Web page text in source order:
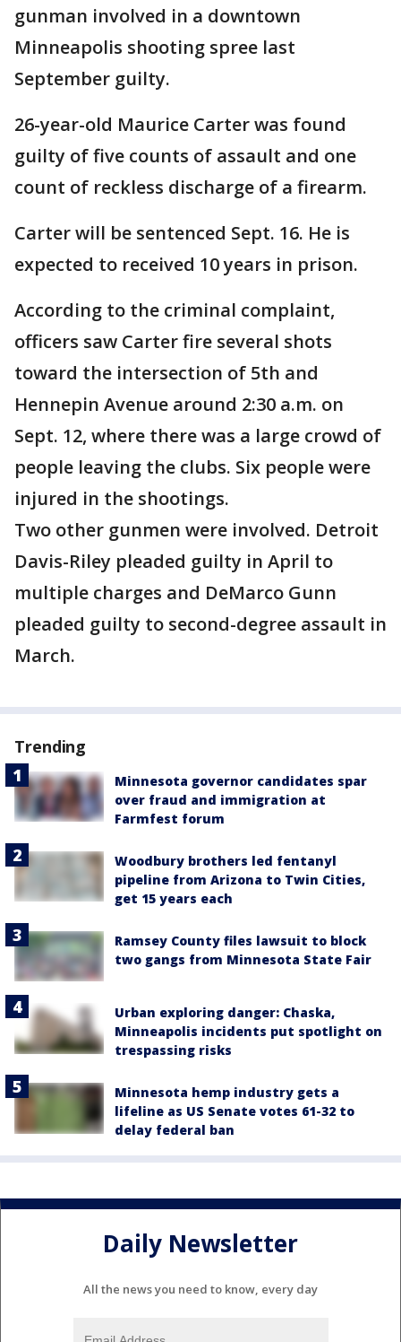
gunman involved in a downtown
Minneapolis shooting spree last
September guilty.
26-year-old Maurice Carter was found
guilty of five counts of assault and one
count of reckless discharge of a firearm.
Carter will be sentenced Sept. 16. He is
expected to received 10 years in prison.
According to the criminal complaint,
officers saw Carter fire several shots
toward the intersection of 5th and
Hennepin Avenue around 2:30 a.m. on
Sept. 12, where there was a large crowd of
people leaving the clubs. Six people were
injured in the shootings.
Two other gunmen were involved. Detroit
Davis-Riley pleaded guilty in April to
multiple charges and DeMarco Gunn
pleaded guilty to second-degree assault in
March.
Trending
Minnesota governor candidates spar
over fraud and immigration at
Farmfest forum
Woodbury brothers led fentanyl
pipeline from Arizona to Twin Cities,
get 15 years each
Ramsey County files lawsuit to block
two gangs from Minnesota State Fair
Urban exploring danger: Chaska,
Minneapolis incidents put spotlight on
trespassing risks
Minnesota hemp industry gets a
lifeline as US Senate votes 61-32 to
delay federal ban
Daily Newsletter
All the news you need to know, every day